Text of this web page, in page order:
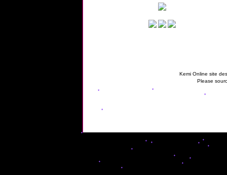
Kemi Online site
Please